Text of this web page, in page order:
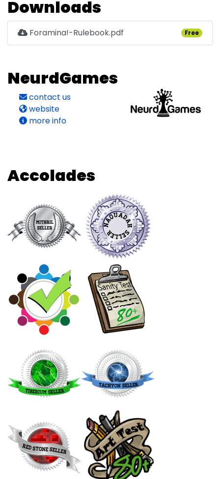
Downloads
Foramina!-Rulebook.pdf Free
NeurdGames
contact us
website
more info
Accolades